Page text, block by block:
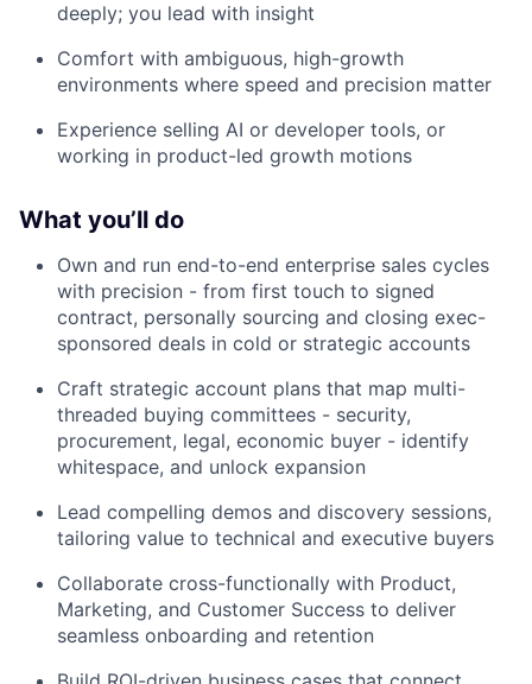
deeply; you lead with insight
Comfort with ambiguous, high-growth
environments where speed and precision matter
Experience selling AI or developer tools, or
working in product-led growth motions
What you’ll do
Own and run end-to-end enterprise sales cycles
with precision - from first touch to signed
contract, personally sourcing and closing exec-
sponsored deals in cold or strategic accounts
Craft strategic account plans that map multi-
threaded buying committees - security,
procurement, legal, economic buyer - identify
whitespace, and unlock expansion
Lead compelling demos and discovery sessions,
tailoring value to technical and executive buyers
Collaborate cross-functionally with Product,
Marketing, and Customer Success to deliver
seamless onboarding and retention